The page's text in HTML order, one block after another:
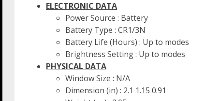
ELECTRONIC DATA
Power Source : Battery
Battery Type : CR1/3N
Battery Life (Hours) : Up to modes
Brightness Setting : Up to modes
PHYSICAL DATA
Window Size : N/A
Dimension (in) : 2.1 1.15 0.91